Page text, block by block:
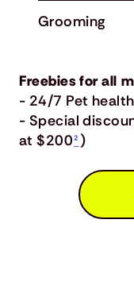
Grooming
Freebies for all
- 24/7 Pet
- Special
at $200²)